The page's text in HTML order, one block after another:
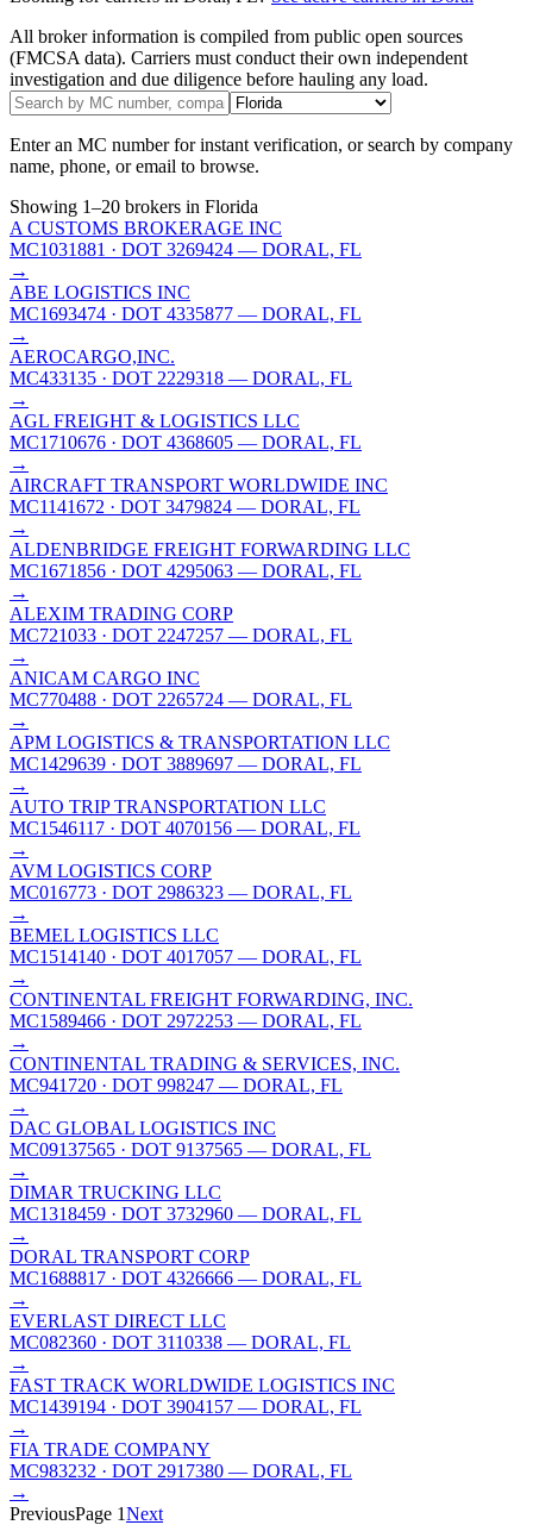
All broker information is compiled from public open sources
(FMCSA data). Carriers must conduct their own independent
investigation and due diligence before hauling any load.
Enter an MC number for instant verification, or search by company
name, phone, or email to browse.
Showing 1–20 brokers in Florida
A CUSTOMS BROKERAGE INC
MC1031881 · DOT 3269424 — DORAL, FL
→
ABE LOGISTICS INC
MC1693474 · DOT 4335877 — DORAL, FL
→
AEROCARGO,INC.
MC433135 · DOT 2229318 — DORAL, FL
→
AGL FREIGHT & LOGISTICS LLC
MC1710676 · DOT 4368605 — DORAL, FL
→
AIRCRAFT TRANSPORT WORLDWIDE INC
MC1141672 · DOT 3479824 — DORAL, FL
→
ALDENBRIDGE FREIGHT FORWARDING LLC
MC1671856 · DOT 4295063 — DORAL, FL
→
ALEXIM TRADING CORP
MC721033 · DOT 2247257 — DORAL, FL
→
ANICAM CARGO INC
MC770488 · DOT 2265724 — DORAL, FL
→
APM LOGISTICS & TRANSPORTATION LLC
MC1429639 · DOT 3889697 — DORAL, FL
→
AUTO TRIP TRANSPORTATION LLC
MC1546117 · DOT 4070156 — DORAL, FL
→
AVM LOGISTICS CORP
MC016773 · DOT 2986323 — DORAL, FL
→
BEMEL LOGISTICS LLC
MC1514140 · DOT 4017057 — DORAL, FL
→
CONTINENTAL FREIGHT FORWARDING, INC.
MC1589466 · DOT 2972253 — DORAL, FL
→
CONTINENTAL TRADING & SERVICES, INC.
MC941720 · DOT 998247 — DORAL, FL
→
DAC GLOBAL LOGISTICS INC
MC09137565 · DOT 9137565 — DORAL, FL
→
DIMAR TRUCKING LLC
MC1318459 · DOT 3732960 — DORAL, FL
→
DORAL TRANSPORT CORP
MC1688817 · DOT 4326666 — DORAL, FL
→
EVERLAST DIRECT LLC
MC082360 · DOT 3110338 — DORAL, FL
→
FAST TRACK WORLDWIDE LOGISTICS INC
MC1439194 · DOT 3904157 — DORAL, FL
→
FIA TRADE COMPANY
MC983232 · DOT 2917380 — DORAL, FL
→
PreviousPage 1Next